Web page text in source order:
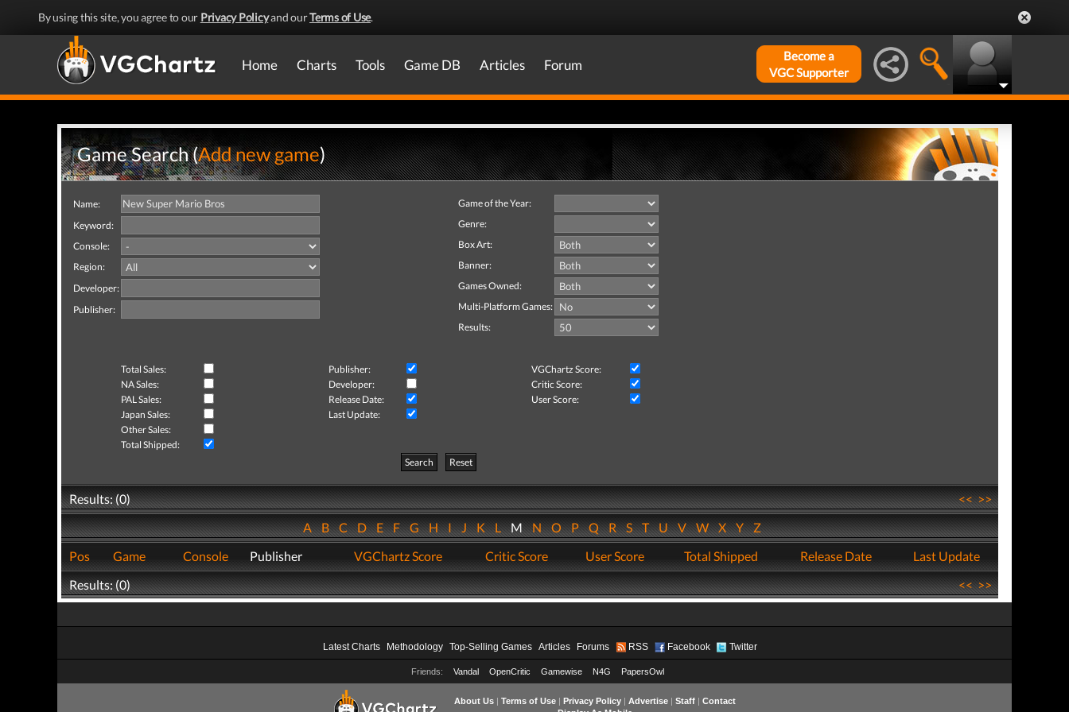
By using this site, you agree to our Privacy Policyand ourTerms of Use.
Home Charts Tools Game DB Articles Forum
Become a
VGC Supporter
Game Search (Add new game)
Name:
Keyword:
Console:
Region:
Developer:
Publisher:
Game of the Year:
Genre:
Box Art:
Banner:
Games Owned:
Multi-Platform Games:
Results:
Total Sales: Publisher:
VGChartz Score:
NA Sales:
Developer:
Critic Score:
PAL Sales:
Release Date:
User Score:
Japan Sales:
Last Update:
Other Sales:
Total Shipped:
Search
Reset
Results: (0) <<>>
ABCDEFGHIJKLMNOPQRSTUVWXYZ
Pos
Game Console Publisher VGChartz Score Critic Score User Score Total Shipped Release Date
Last Update
Results: (0)
<<>>
Latest Charts Methodology Top-Selling Games Articles Forums RSS Facebook Twitter
Friends: Vandal OpenCritic Gamewise N4G PapersOwl
About Us| Terms of Use| Privacy Policy| Advertise| Staff| Contact